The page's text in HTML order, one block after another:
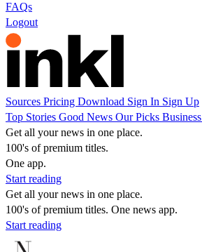
FAQs
Logout
Sources Pricing Download Sign In Sign Up
Top Stories Good News Our Picks Business
Get all your news in one place.
100's of premium titles.
One app.
Start reading
Get all your news in one place.
100's of premium titles. One news app.
Start reading